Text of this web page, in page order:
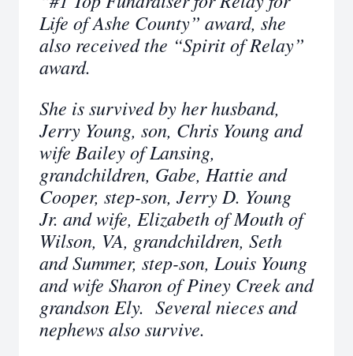
Life of Ashe County” award, she
also received the “Spirit of Relay”
award.
She is survived by her husband,
Jerry Young, son, Chris Young and
wife Bailey of Lansing,
grandchildren, Gabe, Hattie and
Cooper, step-son, Jerry D. Young
Jr. and wife, Elizabeth of Mouth of
Wilson, VA, grandchildren, Seth
and Summer, step-son, Louis Young
and wife Sharon of Piney Creek and
grandson Ely. Several nieces and
nephews also survive.